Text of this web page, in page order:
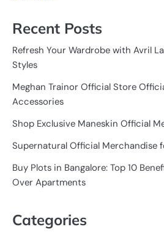
Recent Posts
Refresh Your Wardrobe with Avril
Styles
Meghan Trainor Official Store
Accessories
Shop Exclusive Maneskin Official
Supernatural Official Merchandise
Buy Plots in Bangalore: Top 10
Over Apartments
Categories